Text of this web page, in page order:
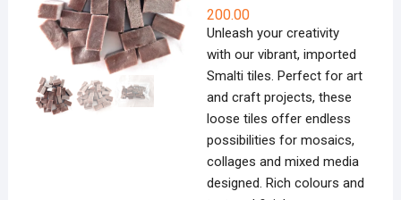
200.00
Unleash your creativity
with our vibrant, imported
Smalti tiles. Perfect for art
and craft projects, these
loose tiles offer endless
possibilities for mosaics,
collages and mixed media
designed. Rich colours and